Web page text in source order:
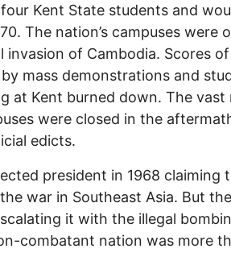
Kent State students and
The nation’s campuses were
invasion of Cambodia. Scores
mass demonstrations and
at Kent burned down. The
were closed in the
edicts.
president in 1968 claiming
war in Southeast Asia. But
it with the illegal
combatant nation was more